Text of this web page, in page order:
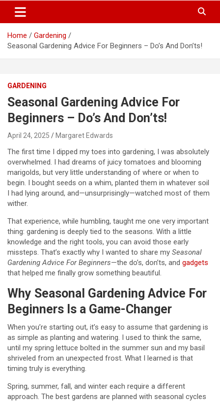
i
o
MyTrendyBlog
Trendy Ideas for a Stylish & Creative Life!
Home
Gardening
Seasonal Gardening Advice For Beginners – Do’s And Don’ts!
GARDENING
Seasonal Gardening Advice For
Beginners – Do’s And Don’ts!
April 24, 2025 Margaret Edwards
The first time I dipped my toes into gardening, I was absolutely
overwhelmed. I had dreams of juicy tomatoes and blooming
marigolds, but very little understanding of where or when to
begin. I bought seeds on a whim, planted them in whatever soil
I had lying around, and—unsurprisingly—watched most of them
wither.
That experience, while humbling, taught me one very important
thing: gardening is deeply tied to the seasons. With a little
knowledge and the right tools, you can avoid those early
missteps. That’s exactly why I wanted to share my Seasonal
Gardening Advice For Beginners—the do’s, don’ts, and gadgets
that helped me finally grow something beautiful.
Why Seasonal Gardening Advice For
Beginners Is a Game-Changer
When you’re starting out, it’s easy to assume that gardening is
as simple as planting and watering. I used to think the same,
until my spring lettuce bolted in the summer sun and my basil
shriveled from an unexpected frost. What I learned is that
timing truly is everything.
Spring, summer, fall, and winter each require a different
approach. The best gardens are planned with seasonal cycles